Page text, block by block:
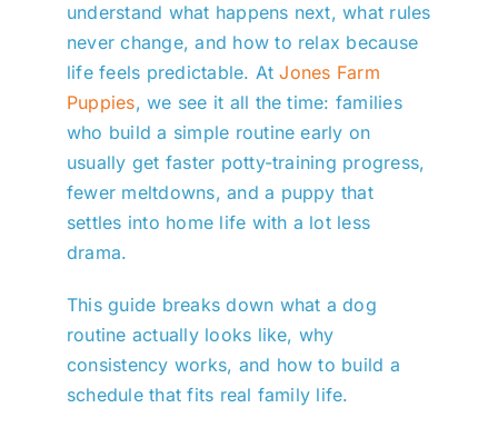
understand what happens next, what rules
never change, and how to relax because
life feels predictable. AtJones Farm
Puppies, we see it all the time: families
who build a simple routine early on
usually get faster potty-training progress,
fewer meltdowns, and a puppy that
settles into home life with a lot less
drama.
This guide breaks down what a dog
routine actually looks like, why
consistency works, and how to build a
schedule that fits real family life.